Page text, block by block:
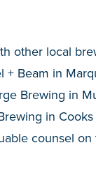
other local
+ Beam in
Brewing in
in
counsel on